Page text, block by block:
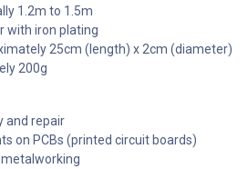
1.2m to 1.5m
with iron plating
25cm (length) x 2cm (diameter)
200g
and repair
on PCBs (printed circuit boards)